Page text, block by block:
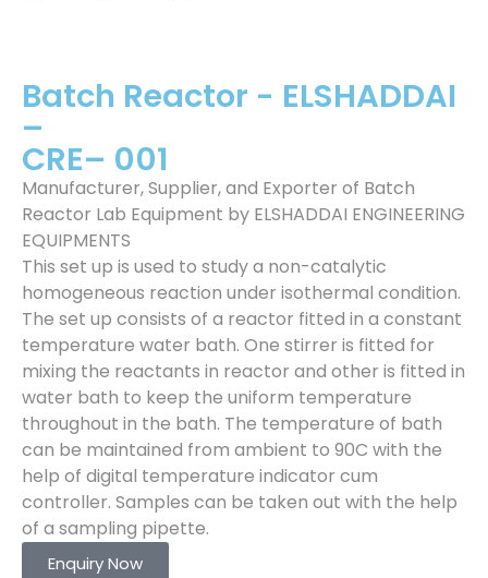
Batch Reactor - ELSHADDAI
–
CRE– 001
Manufacturer, Supplier, and Exporter of Batch
Reactor Lab Equipment by ELSHADDAI ENGINEERING
EQUIPMENTS
This set up is used to study a non-catalytic
homogeneous reaction under isothermal condition.
The set up consists of a reactor fitted in a constant
temperature water bath. One stirrer is fitted for
mixing the reactants in reactor and other is fitted in
water bath to keep the uniform temperature
throughout in the bath. The temperature of bath
can be maintained from ambient to 90C with the
help of digital temperature indicator cum
controller. Samples can be taken out with the help
of a sampling pipette.
Enquiry Now